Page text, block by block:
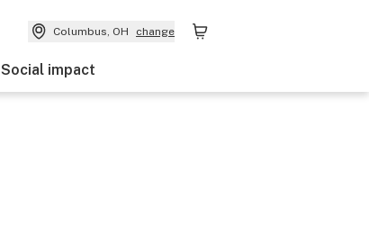
Columbus, OH change
Social impact